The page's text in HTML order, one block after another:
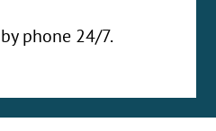
phone 24/7.